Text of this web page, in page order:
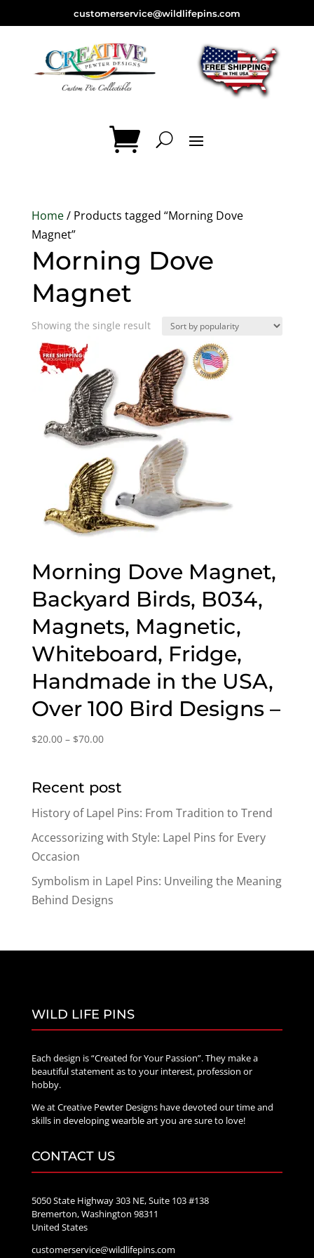
customerservice@wildlifepins.com
Home/ Products tagged “Morning Dove
Magnet”
Morning Dove
Magnet
Showing the single result
Morning Dove Magnet,
Backyard Birds, B034,
Magnets, Magnetic,
Whiteboard, Fridge,
Handmade in the USA,
Over 100 Bird Designs –
$20.00 – $70.00Price
through
Recent post
History of Lapel Pins: From Tradition to Trend
Accessorizing with Style: Lapel Pins for Every
Occasion
Symbolism in Lapel Pins: Unveiling the Meaning
Behind Designs
WILD LIFE PINS
Each design is “Created for Your Passion”. They make a
beautiful statement as to your interest, profession or
hobby.
We at Creative Pewter Designs have devoted our time and
skills in developing wearble art you are sure to love!
CONTACT US
5050 State Highway 303 NE, Suite 103 #138
Bremerton, Washington 98311
United States
customerservice@wildlifepins.com